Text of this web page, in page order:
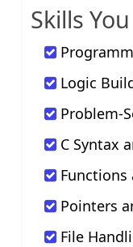
Skills
Logic
Problem-
C Syntax
Functions
Pointers
File